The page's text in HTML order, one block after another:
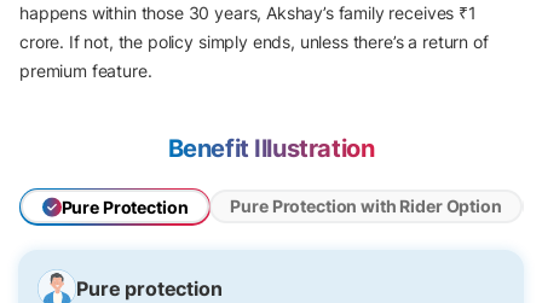
happens within those 30 years, Akshay’s family receives ₹1
crore. If not, the policy simply ends, unless there’s a return of
premium feature.
Benefit Illustration
Pure Protection Pure Protection with Rider Option
Pure protection